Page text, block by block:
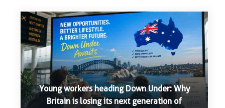
Young workers heading Down Under: Why
Britain is losing its next generation of